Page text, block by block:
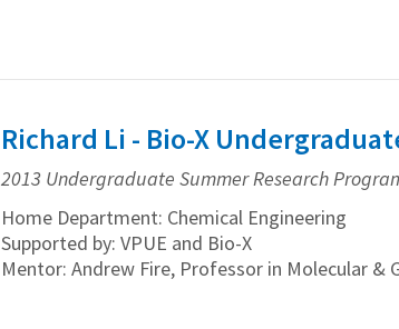
Richard Li - Bio-X
2013 Undergraduate Summer Research
Home Department: Chemical Engineering
Supported by: VPUE and Bio-X
Mentor: Andrew Fire, Professor in Molecular &